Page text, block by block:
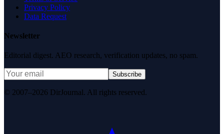
Privacy Policy
Data Request
Newsletter
Editorial digest. AEO research, verification updates, no spam.
Subscribe
© 2007–2026 DirJournal. All rights reserved.